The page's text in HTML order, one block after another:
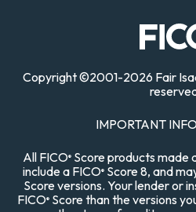
Copyright©2001-2026 Fair
IMPORTANT
All FICO®Score products made
include a FICO®Score 8, and
Score versions. Your lender or
FICO® Score than the versions